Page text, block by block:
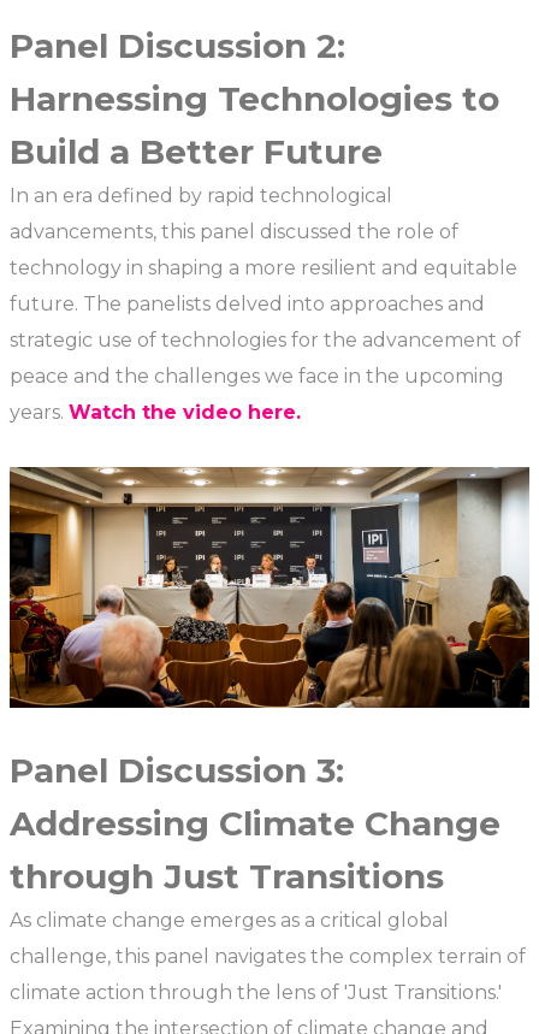
Panel Discussion 2:
Harnessing Technologies to
Build a Better Future
In an era defined by rapid technological
advancements, this panel discussed the role of
technology in shaping a more resilient and equitable
future. The panelists delved into approaches and
strategic use of technologies for the advancement of
peace and the challenges we face in the upcoming
years. Watch the video here.
Panel Discussion 3:
Addressing Climate Change
through Just Transitions
As climate change emerges as a critical global
challenge, this panel navigates the complex terrain of
climate action through the lens of 'Just Transitions.'
Examining the intersection of climate change and